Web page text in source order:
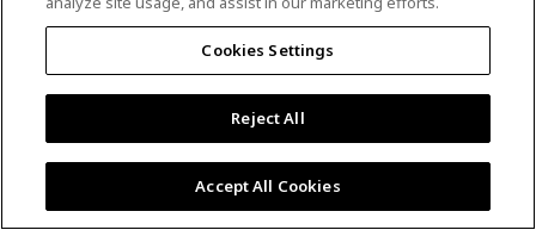
® Gripper®Interior/Exterior
Primer
out
stars,
4.9 (13) Write a review
Outstanding stain & tannin blocking
Provides a mold & mildew resistant coating
Excellent hide
Cookies Settings
Reject All
Accept All Cookies